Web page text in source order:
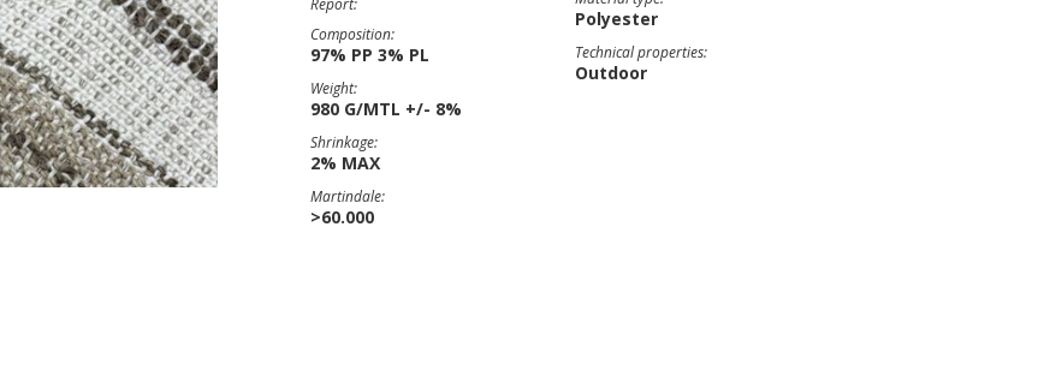
Report:
Composition:
97% PP 3% PL
Weight:
980 G/MTL +/- 8%
Shrinkage:
2% MAX
Martindale:
>60.000
Polyester
Technical properties:
Outdoor